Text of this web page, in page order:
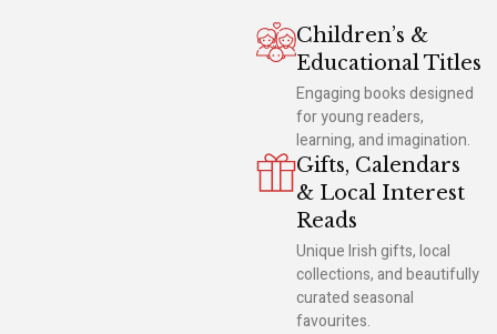
Children’s &
Educational Titles
Engaging books designed
for young readers,
learning, and imagination.
Gifts, Calendars
& Local Interest
Reads
Unique Irish gifts, local
collections, and beautifully
curated seasonal
favourites.